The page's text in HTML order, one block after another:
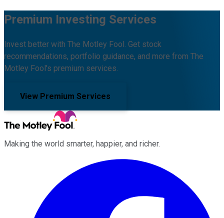
Premium Investing Services
Invest better with The Motley Fool. Get stock
recommendations, portfolio guidance, and more from The
Motley Fool's premium services.
View Premium Services
Making the world smarter, happier, and richer.